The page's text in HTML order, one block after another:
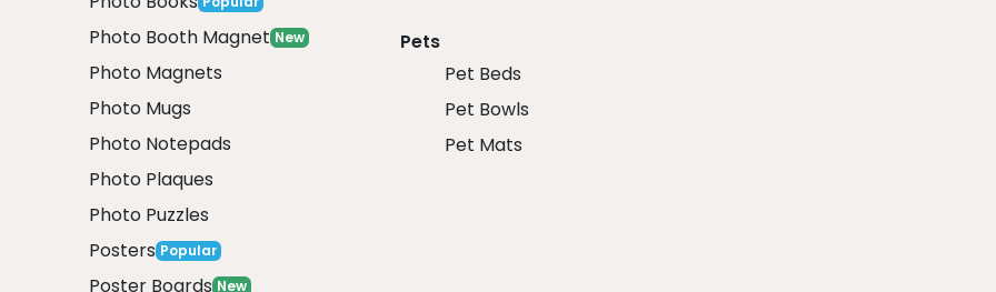
Photo Booth Magnet New
Photo Magnets
Photo Mugs
Photo Notepads
Photo Plaques
Photo Puzzles
Posters Popular
Poster Boards New
Pets
Pet Beds
Pet Bowls
Pet Mats